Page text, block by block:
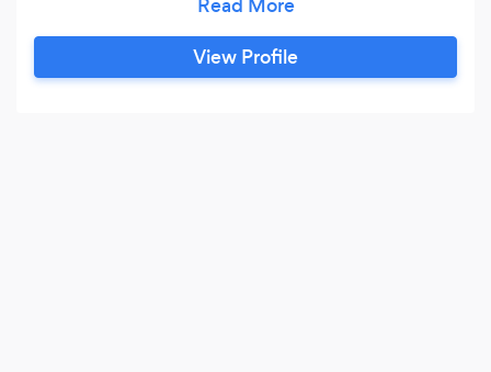
saloon and a Navy Blue BMW 5 series Estate
and will be expanding the fleet this year. We
also have the only LONDON BLACK CAB that is
View Profile